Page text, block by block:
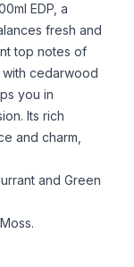
EDP, a
fresh and
top notes of
with cedarwood
you in
Its rich
and charm,
and Green